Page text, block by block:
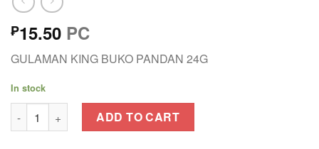
₱15.50 PC
GULAMAN KING BUKO PANDAN 24G
In stock
GULAMAN KING BUKO PANDAN 24G quantity
ADD TO CART